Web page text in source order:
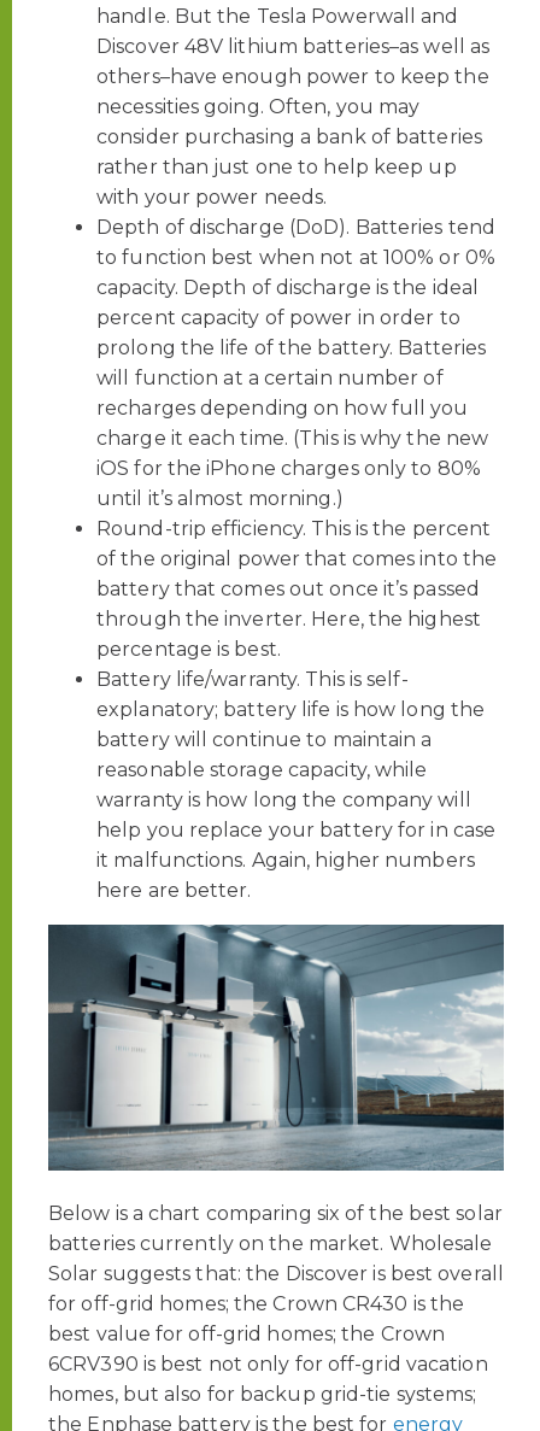
handle. But the Tesla Powerwall and
Discover 48V lithium batteries–as well as
others–have enough power to keep the
necessities going. Often, you may
consider purchasing a bank of batteries
rather than just one to help keep up
with your power needs.
Depth of discharge (DoD). Batteries tend
to function best when not at 100% or 0%
capacity. Depth of discharge is the ideal
percent capacity of power in order to
prolong the life of the battery. Batteries
will function at a certain number of
recharges depending on how full you
charge it each time. (This is why the new
iOS for the iPhone charges only to 80%
until it’s almost morning.)
Round-trip efficiency. This is the percent
of the original power that comes into the
battery that comes out once it’s passed
through the inverter. Here, the highest
percentage is best.
Battery life/warranty. This is self-
explanatory; battery life is how long the
battery will continue to maintain a
reasonable storage capacity, while
warranty is how long the company will
help you replace your battery for in case
it malfunctions. Again, higher numbers
here are better.
Below is a chart comparing six of the best solar
batteries currently on the market. Wholesale
Solar suggests that: the Discover is best overall
for off-grid homes; the Crown CR430 is the
best value for off-grid homes; the Crown
6CRV390 is best not only for off-grid vacation
homes, but also for backup grid-tie systems;
the Enphase battery is the best for energy